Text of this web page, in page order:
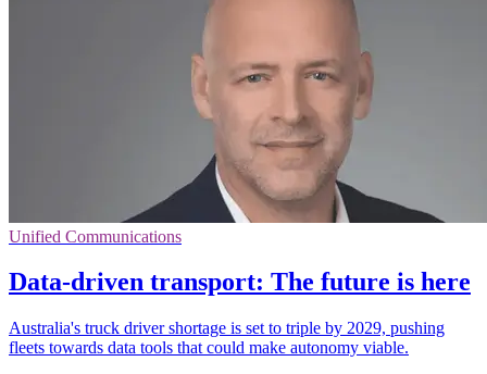
Unified Communications
Data-driven transport: The future is here
Australia's truck driver shortage is set to triple by 2029, pushing
fleets towards data tools that could make autonomy viable.